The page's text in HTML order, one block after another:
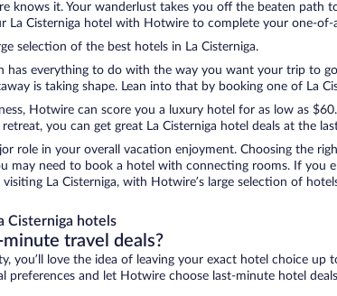
knows it. Your wanderlust takes you off the beaten path
La Cisterniga hotel with Hotwire to complete your one-of-
selection of the best hotels in La Cisterniga.
has everything to do with the way you want your trip to
is taking shape. Lean into that by booking one of La
Hotwire can score you a luxury hotel for as low as
you can get great La Cisterniga hotel deals at the
role in your overall vacation enjoyment. Choosing the
may need to book a hotel with connecting rooms. If
La Cisterniga, with Hotwire’s large selection of
Cisterniga hotels
travel deals?
you’ll love the idea of leaving your exact hotel choice
preferences and let Hotwire choose last-minute hotel